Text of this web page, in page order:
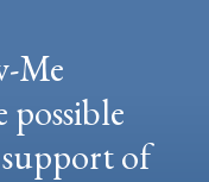
Me
of